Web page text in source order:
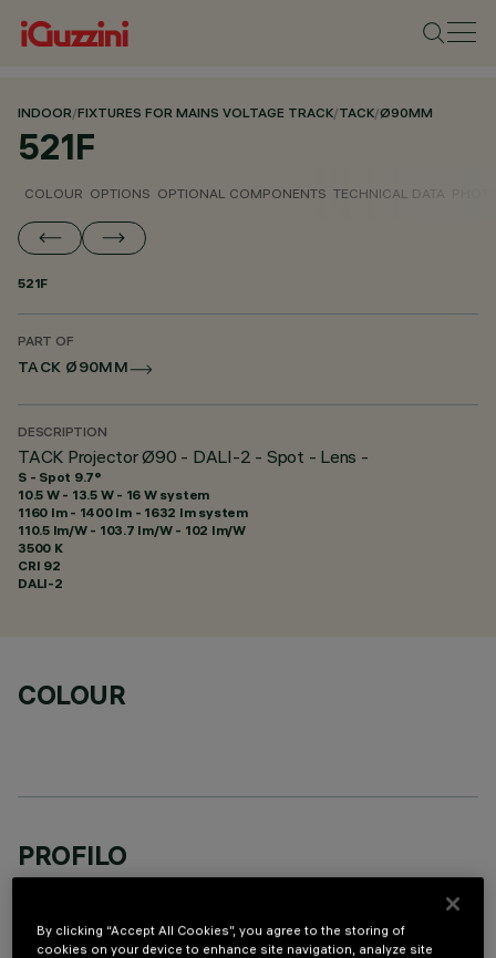
INDOOR/FIXTURES FOR MAINS VOLTAGE TRACK/TACK/Ø90MM
521F
COLOUR OPTIONS OPTIONAL COMPONENTS TECHNICAL DATA
521F
PART OF
TACK Ø90MM
DESCRIPTION
TACK Projector Ø90 - DALI-2 - Spot - Lens -
S - Spot 9.7°
10.5 W - 13.5 W - 16 W system
1160 lm - 1400 lm - 1632 lm system
110.5 lm/W - 103.7 lm/W - 102 lm/W
3500 K
CRI 92
DALI-2
COLOUR
PROFILO
By clicking “Accept All Cookies”, you agree to the storing of
cookies on your device to enhance site navigation, analyze site